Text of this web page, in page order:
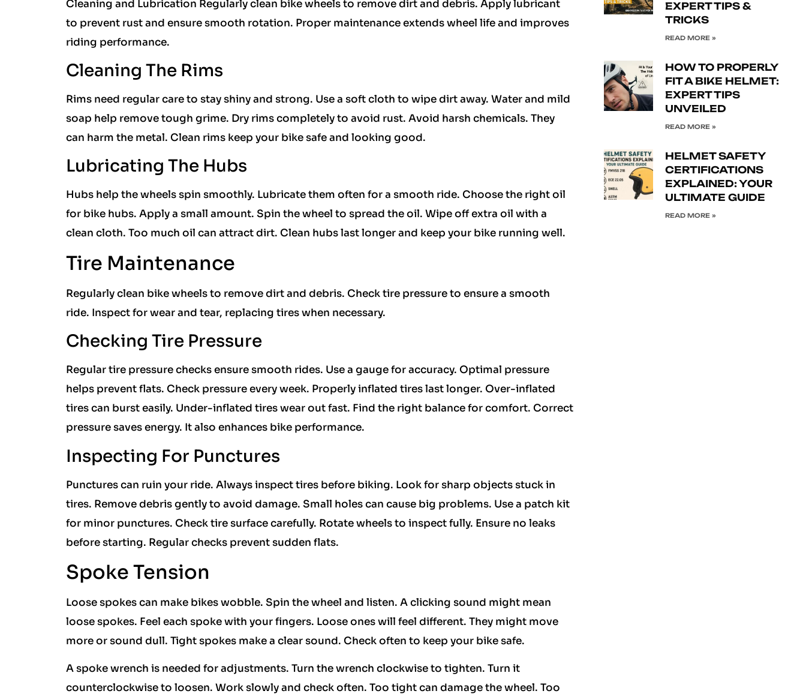
Cleaning and Lubrication Regularly clean bike wheels to remove dirt and debris. Apply lubricant
to prevent rust and ensure smooth rotation. Proper maintenance extends wheel life and improves
riding performance.
Cleaning The Rims
Rims need regular care to stay shiny and strong. Use a soft cloth to wipe dirt away. Water and mild
soap help remove tough grime. Dry rims completely to avoid rust. Avoid harsh chemicals. They
can harm the metal. Clean rims keep your bike safe and looking good.
Lubricating The Hubs
Hubs help the wheels spin smoothly. Lubricate them often for a smooth ride. Choose the right oil
for bike hubs. Apply a small amount. Spin the wheel to spread the oil. Wipe off extra oil with a
clean cloth. Too much oil can attract dirt. Clean hubs last longer and keep your bike running well.
Tire Maintenance
Regularly clean bike wheels to remove dirt and debris. Check tire pressure to ensure a smooth
ride. Inspect for wear and tear, replacing tires when necessary.
Checking Tire Pressure
Regular tire pressure checks ensure smooth rides. Use a gauge for accuracy. Optimal pressure
helps prevent flats. Check pressure every week. Properly inflated tires last longer. Over-inflated
tires can burst easily. Under-inflated tires wear out fast. Find the right balance for comfort. Correct
pressure saves energy. It also enhances bike performance.
Inspecting For Punctures
Punctures can ruin your ride. Always inspect tires before biking. Look for sharp objects stuck in
tires. Remove debris gently to avoid damage. Small holes can cause big problems. Use a patch kit
for minor punctures. Check tire surface carefully. Rotate wheels to inspect fully. Ensure no leaks
before starting. Regular checks prevent sudden flats.
Spoke Tension
Loose spokes can make bikes wobble. Spin the wheel and listen. A clicking sound might mean
loose spokes. Feel each spoke with your fingers. Loose ones will feel different. They might move
more or sound dull. Tight spokes make a clear sound. Check often to keep your bike safe.
A spoke wrench is needed for adjustments. Turn the wrench clockwise to tighten. Turn it
counterclockwise to loosen. Work slowly and check often. Too tight can damage the wheel. Too
EXPERT TIPS &
TRICKS
READ MORE »
HOW TO PROPERLY
FIT A BIKE HELMET:
EXPERT TIPS
UNVEILED
READ MORE »
HELMET SAFETY
CERTIFICATIONS
EXPLAINED: YOUR
ULTIMATE GUIDE
READ MORE »